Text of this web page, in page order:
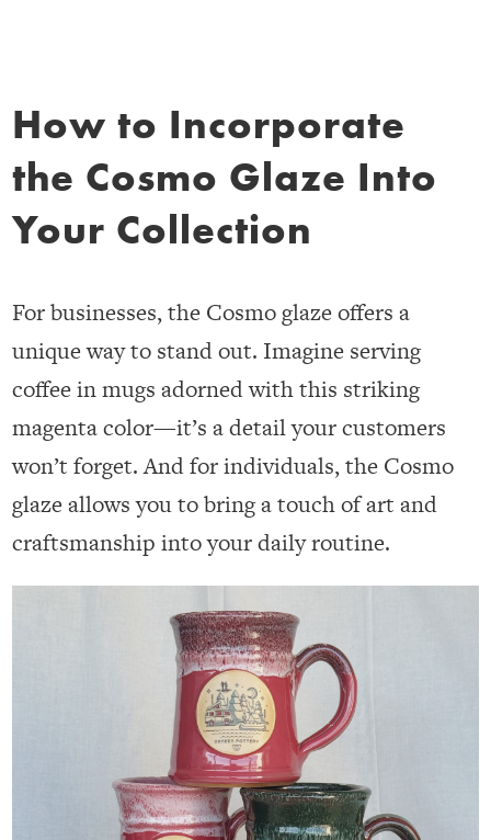
How to Incorporate
the Cosmo Glaze Into
Your Collection
For businesses, the Cosmo glaze offers a
unique way to stand out. Imagine serving
coffee in mugs adorned with this striking
magenta color—it’s a detail your customers
won’t forget. And for individuals, the Cosmo
glaze allows you to bring a touch of art and
craftsmanship into your daily routine.